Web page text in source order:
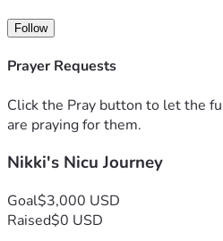
Follow
Prayer Requests
Click the Pray button to let the
are praying for them.
Nikki's Nicu Journey
Goal$3,000 USD
Raised$0 USD